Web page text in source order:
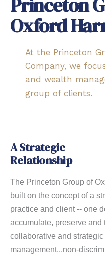
Oxford
At the Princeton
Company, we
and wealth
group of clients.
A Strategic
Relationship
The Princeton Group of
built on the concept of a
practice and client -- one
accumulate, preserve and
collaborative and
management...non-